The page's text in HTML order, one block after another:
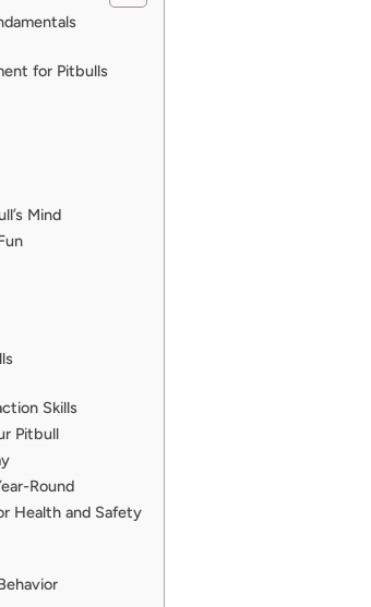
for Pitbulls
Mind
Skills
Pitbull
Round
Health and Safety